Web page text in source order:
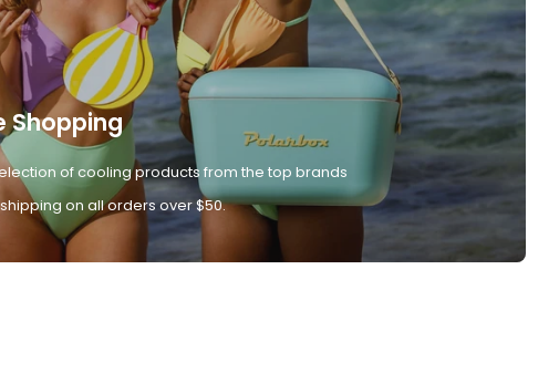
Shopping
of cooling products from the top brands
on all orders over $50.